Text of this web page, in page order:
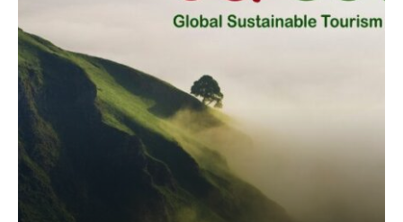
Join our
Subscribe to get our latest